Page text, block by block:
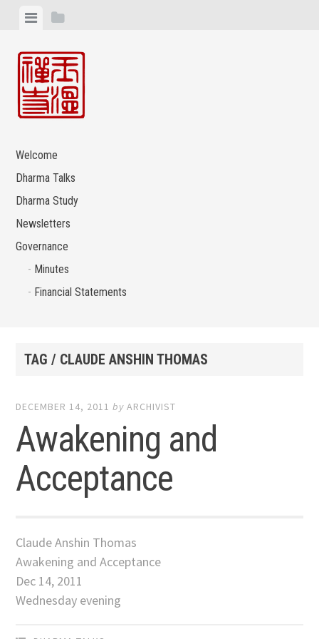
content
ViewView
Welcome
Dharma Talks
Dharma Study
Newsletters
Governance
Minutes
Financial Statements
TAG / CLAUDE ANSHIN THOMAS
DECEMBER 14, 2011 byARCHIVIST
Awakening and
Acceptance
Claude Anshin Thomas
Awakening and Acceptance
Dec 14, 2011
Wednesday evening